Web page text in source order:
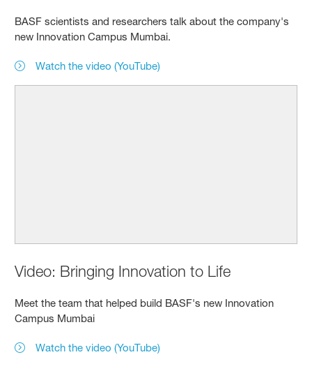
BASF scientists and researchers talk about the company's
new Innovation Campus Mumbai.
Watch the video (YouTube)
Video: Bringing Innovation to Life
Meet the team that helped build BASF's new Innovation
Campus Mumbai
Watch the video (YouTube)